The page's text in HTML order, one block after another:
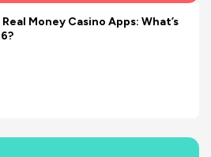
Money Casino Apps: What’s